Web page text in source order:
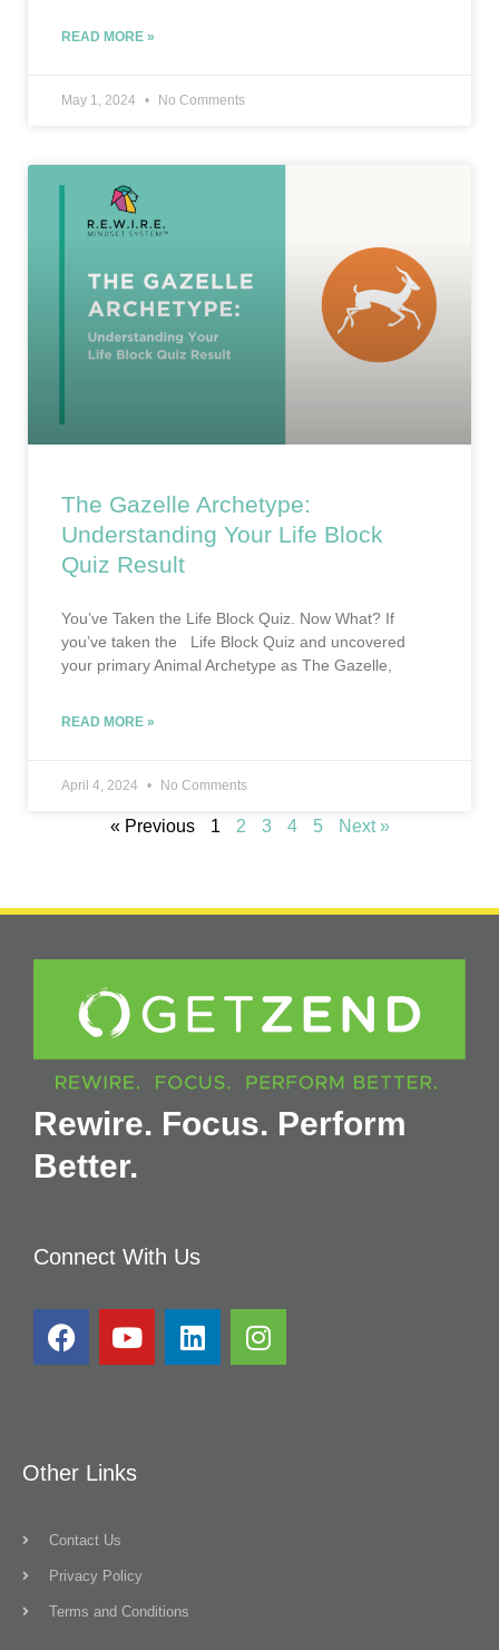
READ MORE »
May 1, 2024 No Comments
The Gazelle Archetype:
Understanding Your Life Block
Quiz Result
You’ve Taken the Life Block Quiz. Now What? If
you’ve taken the Life Block Quiz and uncovered
your primary Animal Archetype as The Gazelle,
READ MORE »
April 4, 2024 No Comments
« Previous 1 2 3 4 5 Next »
Rewire. Focus. Perform
Better.
Connect With Us
Other Links
Contact Us
Privacy Policy
Terms and Conditions